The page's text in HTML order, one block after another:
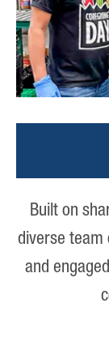
Built on
diverse team
and